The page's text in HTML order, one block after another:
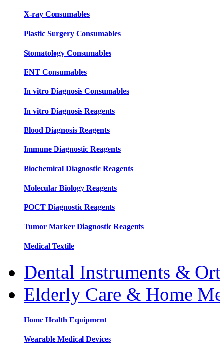
X-ray Consumables
Plastic Surgery Consumables
Stomatology Consumables
ENT Consumables
In vitro Diagnosis Consumables
In vitro Diagnosis Reagents
Blood Diagnosis Reagents
Immune Diagnostic Reagents
Biochemical Diagnostic Reagents
Molecular Biology Reagents
POCT Diagnostic Reagents
Tumor Marker Diagnostic Reagents
Medical Textile
Dental Instruments &
Elderly Care & Home
Home Health Equipment
Wearable Medical Devices